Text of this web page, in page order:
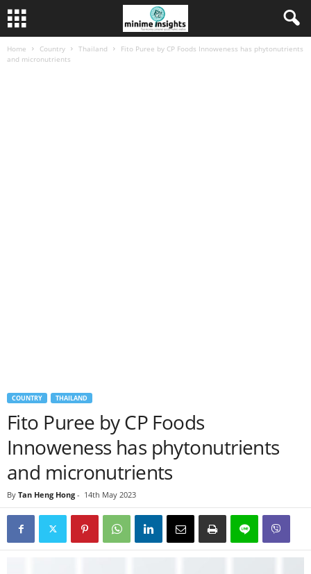
Home Country Thailand
Fito Puree by CP Foods Innoweness has phytonutrients
and micronutrients
COUNTRY THAILAND
Fito Puree by CP Foods
Innoweness has phytonutrients
and micronutrients
By Tan Heng Hong - 14th May 2023